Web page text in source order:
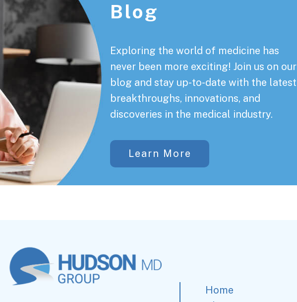
Blog
Exploring the world of medicine has
never been more exciting! Join us on our
blog and stay up-to-date with the latest
breakthroughs, innovations, and
discoveries in the medical industry.
Learn More
Home